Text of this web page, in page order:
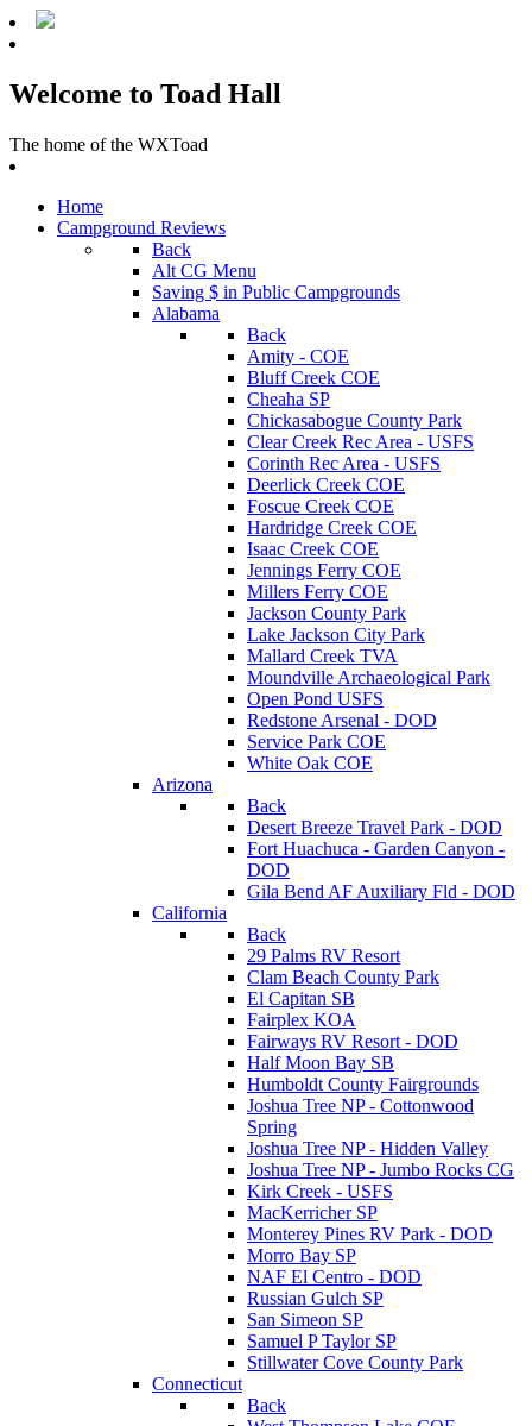
Welcome to Toad Hall
The home of the WXToad
Home
Campground Reviews
Back
Alt CG Menu
Saving $ in Public Campgrounds
Alabama
Back
Amity - COE
Bluff Creek COE
Cheaha SP
Chickasabogue County Park
Clear Creek Rec Area - USFS
Corinth Rec Area - USFS
Deerlick Creek COE
Foscue Creek COE
Hardridge Creek COE
Isaac Creek COE
Jennings Ferry COE
Millers Ferry COE
Jackson County Park
Lake Jackson City Park
Mallard Creek TVA
Moundville Archaeological Park
Open Pond USFS
Redstone Arsenal - DOD
Service Park COE
White Oak COE
Arizona
Back
Desert Breeze Travel Park - DOD
Fort Huachuca - Garden Canyon -
DOD
Gila Bend AF Auxiliary Fld - DOD
California
Back
29 Palms RV Resort
Clam Beach County Park
El Capitan SB
Fairplex KOA
Fairways RV Resort - DOD
Half Moon Bay SB
Humboldt County Fairgrounds
Joshua Tree NP - Cottonwood
Spring
Joshua Tree NP - Hidden Valley
Joshua Tree NP - Jumbo Rocks CG
Kirk Creek - USFS
MacKerricher SP
Monterey Pines RV Park - DOD
Morro Bay SP
NAF El Centro - DOD
Russian Gulch SP
San Simeon SP
Samuel P Taylor SP
Stillwater Cove County Park
Connecticut
Back